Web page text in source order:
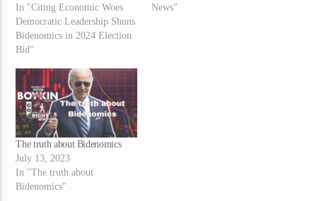
In "Citing Economic Woes
Democratic Leadership Shuns
Bidenomics in 2024 Election
Bid"
News"
The truth about Bidenomics
July 13, 2023
In "The truth about
Bidenomics"